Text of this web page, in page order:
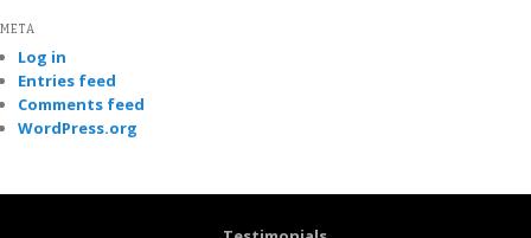
META
Log in
Entries feed
Comments feed
WordPress.org